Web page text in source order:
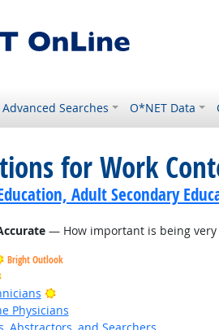
Advanced Searches O*NET Data
for Work
Adult Secondary
— How important is being very
Bright Outlook
Bright Outlook
Bright Outlook
Physicians